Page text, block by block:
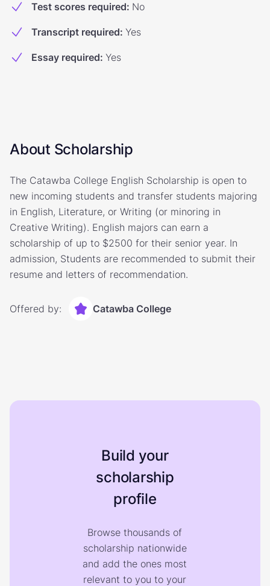
Test scores required: No
Transcript required: Yes
Essay required: Yes
About Scholarship
The Catawba College English Scholarship is open to
new incoming students and transfer students majoring
in English, Literature, or Writing (or minoring in
Creative Writing). English majors can earn a
scholarship of up to $2500 for their senior year. In
admission, Students are recommended to submit their
resume and letters of recommendation.
Offered by: Catawba College
Build your
scholarship
profile
Browse thousands of
scholarship nationwide
and add the ones most
relevant to you to your